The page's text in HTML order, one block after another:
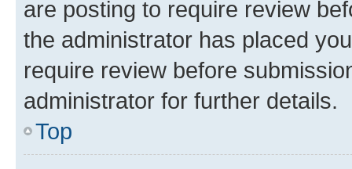
are posting to require review
the administrator has placed
require review before
administrator for further details.
Top